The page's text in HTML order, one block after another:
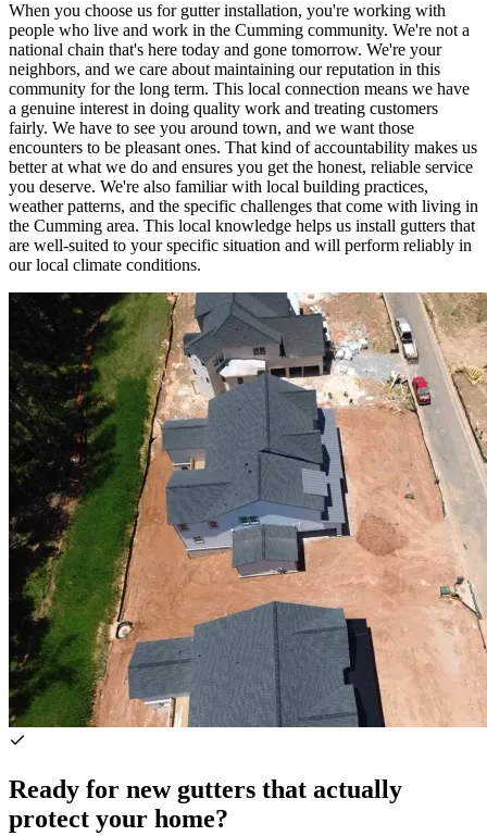
When you choose us for gutter installation, you're working with
people who live and work in the Cumming community. We're not a
national chain that's here today and gone tomorrow. We're your
neighbors, and we care about maintaining our reputation in this
community for the long term. This local connection means we have
a genuine interest in doing quality work and treating customers
fairly. We have to see you around town, and we want those
encounters to be pleasant ones. That kind of accountability makes us
better at what we do and ensures you get the honest, reliable service
you deserve. We're also familiar with local building practices,
weather patterns, and the specific challenges that come with living in
the Cumming area. This local knowledge helps us install gutters that
are well-suited to your specific situation and will perform reliably in
our local climate conditions.
Ready for new gutters that actually
protect your home?